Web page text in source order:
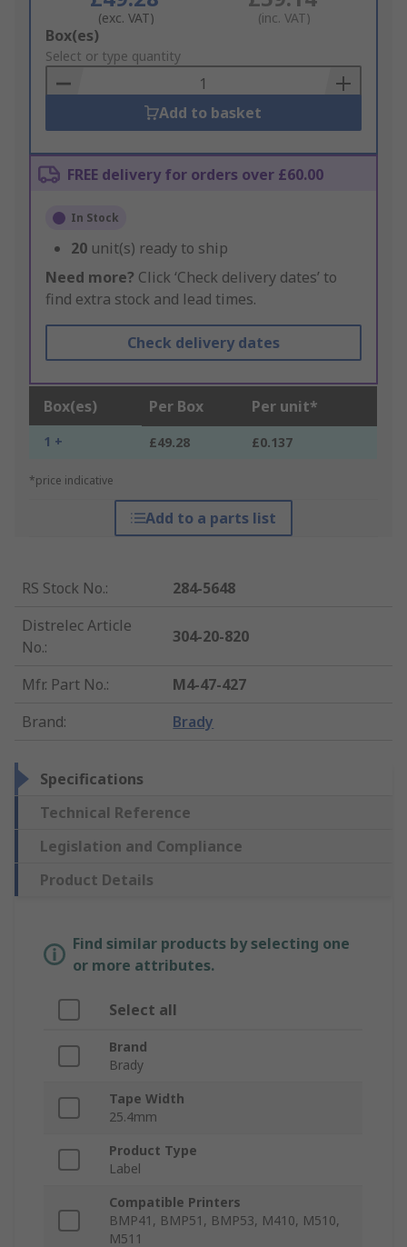
(exc. VAT) (inc. VAT)
Add
to
Basket
Box(es)
Select or type quantity
Add to basket
FREE delivery for orders over £60.00
In Stock
20 unit(s) ready to ship
Need more? Click ‘Check delivery dates’ to
find extra stock and lead times.
Check delivery dates
Box(es) Per Box Per unit*
1 + £49.28 £0.137
*price indicative
Add to a parts list
RS Stock No.:
284-5648
Distrelec Article
No.:
304-20-820
Mfr. Part No.:
M4-47-427
Brand: Brady
Specifications
Technical Reference
Legislation and Compliance
Product Details
Find similar products by selecting one
or more attributes.
Select all
Brand
Brady
Tape Width
25.4mm
Product Type
Label
Compatible Printers
BMP41, BMP51, BMP53, M410, M510,
M511